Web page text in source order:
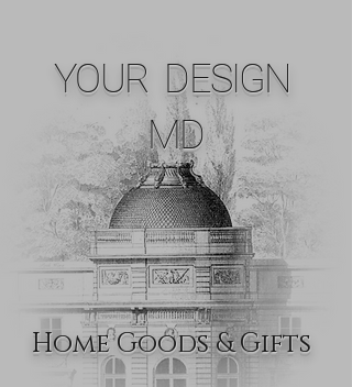
YOUR DESIGN
MD
Home Goods & Gifts